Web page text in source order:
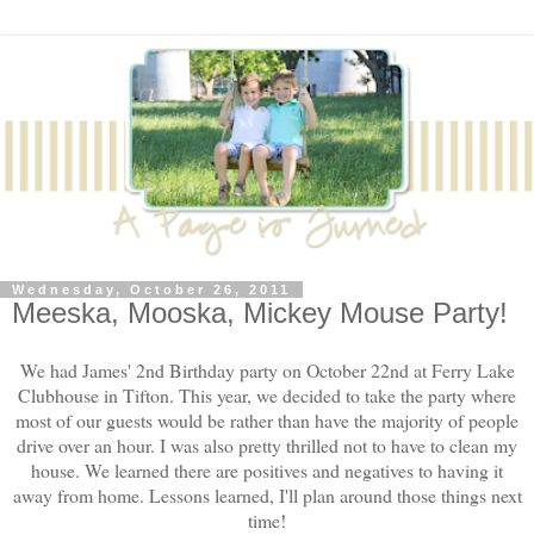
Wednesday, October 26, 2011
Meeska, Mooska, Mickey Mouse Party!
We had James' 2nd Birthday party on October 22nd at Ferry Lake
Clubhouse in Tifton. This year, we decided to take the party where
most of our guests would be rather than have the majority of people
drive over an hour. I was also pretty thrilled not to have to clean my
house. We learned there are positives and negatives to having it
away from home. Lessons learned, I'll plan around those things next
time!